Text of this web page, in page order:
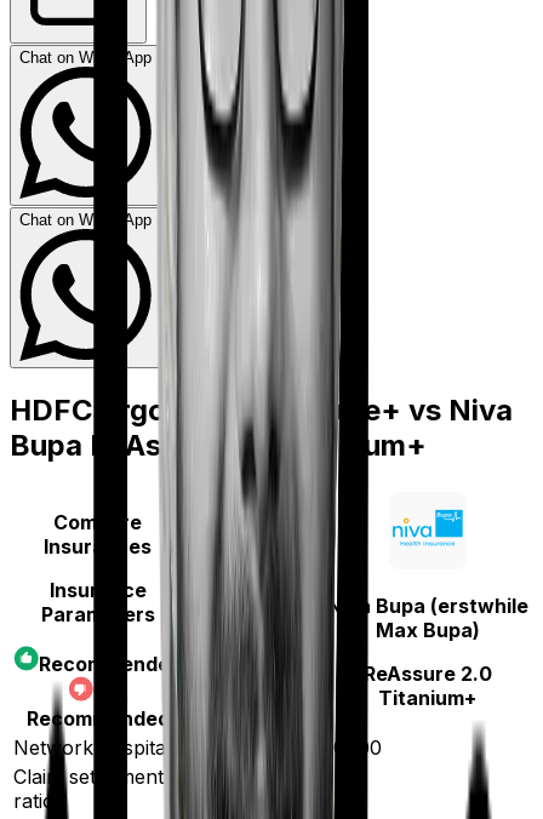
Chat on WhatsApp
Chat on WhatsApp
HDFC Ergo Optima Secure+ vs Niva
Bupa ReAssure 2.0 Titanium+
Compare
Insurances
Insurance
Parameters
Recommended
Not
Recommended
HDFC Ergo
Optima
Niva Bupa (erstwhile
Max Bupa)
ReAssure 2.0
Titanium+
Network hospitals
10000
Claim settlement
ratio